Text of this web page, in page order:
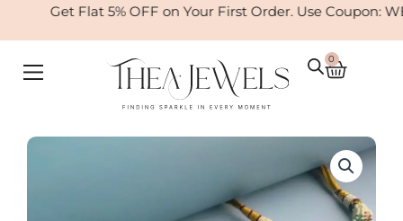
Get Flat 5% OFF on Your First Order. Use Coupon:
0
Cart